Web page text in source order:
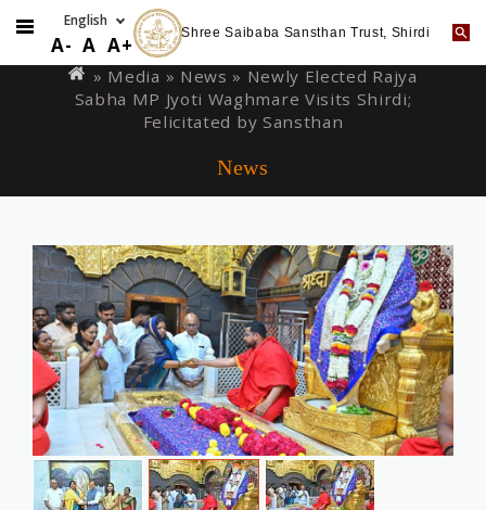
to
A- A A+ Shree Saibaba Sansthan Trust, Shirdi
are
» Media » News » Newly Elected Rajya
Sabha MP Jyoti Waghmare Visits Shirdi;
Felicitated by Sansthan
News